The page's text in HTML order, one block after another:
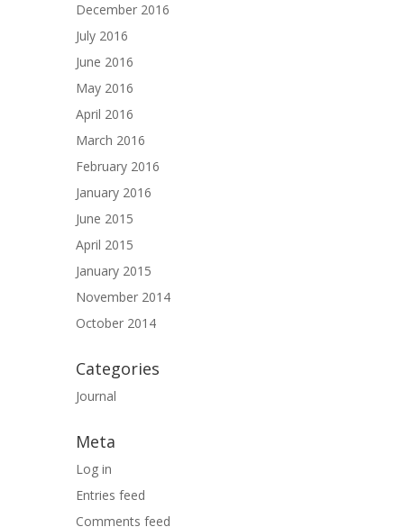
December 2016
July 2016
June 2016
May 2016
April 2016
March 2016
February 2016
January 2016
June 2015
April 2015
January 2015
November 2014
October 2014
Categories
Journal
Meta
Log in
Entries feed
Comments feed